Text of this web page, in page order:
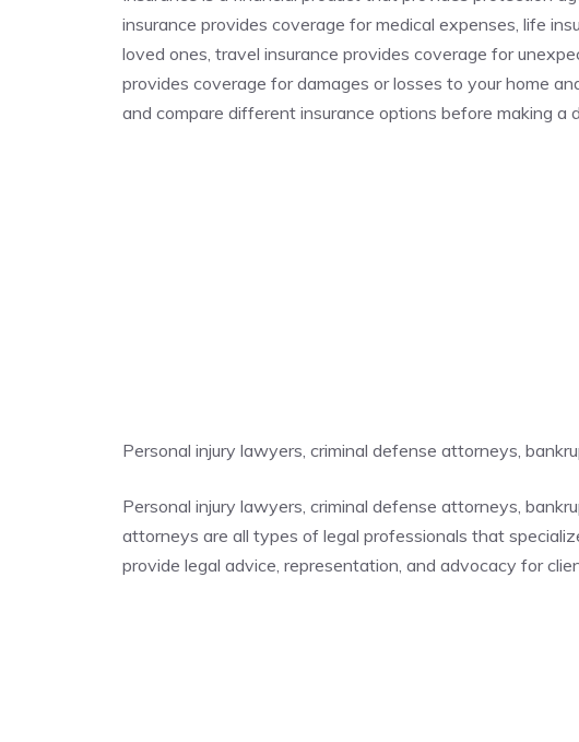
insurance provides coverage for medical expenses, life
loved ones, travel insurance provides coverage for
provides coverage for damages or losses to your home
and compare different insurance options before making a
Personal injury lawyers, criminal defense attorneys,
Personal injury lawyers, criminal defense attorneys,
attorneys are all types of legal professionals that
provide legal advice, representation, and advocacy for